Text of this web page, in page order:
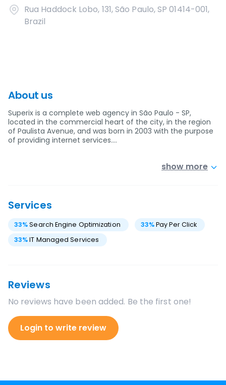
Rua Haddock Lobo, 131, São Paulo, SP 01414-001,
Brazil
About us
Superix is a complete web agency in São Paulo - SP,
located in the commercial heart of the city, in the region
of Paulista Avenue, and was born in 2003 with the purpose
of providing internet services.…
show more
Services
33%Search Engine Optimization 33%Pay Per Click
33%IT Managed Services
Reviews
No reviews have been added. Be the first one!
Login to write review